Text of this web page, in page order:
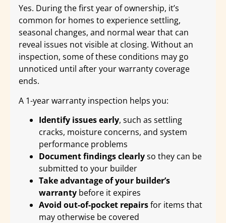
Yes. During the first year of ownership, it’s
common for homes to experience settling,
seasonal changes, and normal wear that can
reveal issues not visible at closing. Without an
inspection, some of these conditions may go
unnoticed until after your warranty coverage
ends.
A 1-year warranty inspection helps you:
Identify issues early, such as settling
cracks, moisture concerns, and system
performance problems
Document findings clearlyso they can be
submitted to your builder
Take advantage of your builder’s
warranty before it expires
Avoid out-of-pocket repairsfor items that
may otherwise be covered